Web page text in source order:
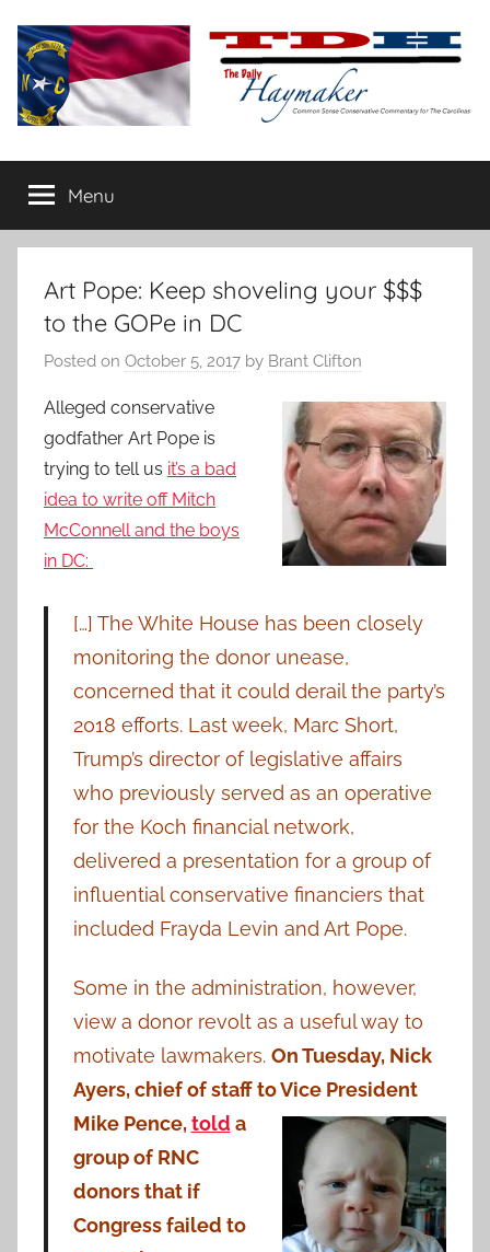
content
The
Daily
Haymaker
conservative
commentary
Menu
Art Pope: Keep shoveling your $$$
to the GOPe in DC
Posted on October 5, 2017 by Brant Clifton
Alleged conservative
godfather Art Pope is
trying to tell us it’s a bad
idea to write off Mitch
McConnell and the boys
in DC:
[…] The White House has been closely
monitoring the donor unease,
concerned that it could derail the party’s
2018 efforts. Last week, Marc Short,
Trump’s director of legislative affairs
who previously served as an operative
for the Koch financial network,
delivered a presentation for a group of
influential conservative financiers that
included Frayda Levin and Art Pope.
Some in the administration, however,
view a donor revolt as a useful way to
motivate lawmakers. On Tuesday, Nick
Ayers, chief of staff to Vice President
Mike Pence,told a
group of RNC
donors that if
Congress failed to